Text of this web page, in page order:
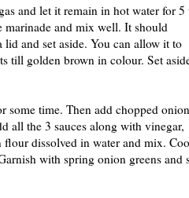
and let it remain in hot water for 5
marinade and mix well. It should
and set aside. You can allow it to
till golden brown in colour. Set
time. Then add chopped
all the 3 sauces along with vinegar,
dissolved in water and mix.
with spring onion greens and